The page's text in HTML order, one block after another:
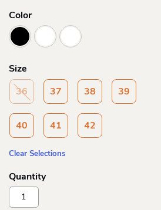
Color
Size
36 37 38 39
40 41 42
Clear Selections
Rieker
608b9